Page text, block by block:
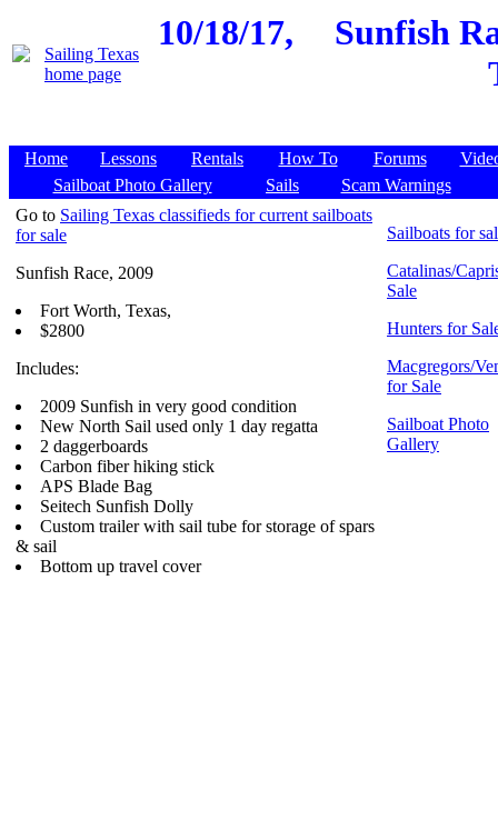
10/18/17,
Sunfish
Home Lessons Rentals How To Forums
Sailboat Photo Gallery
Sails
Scam Warnings
Go to Sailing Texas classifieds for current sailboats
for sale
Sunfish Race, 2009
Fort Worth, Texas,
$2800
Includes:
2009 Sunfish in very good condition
New North Sail used only 1 day regatta
2 daggerboards
Carbon fiber hiking stick
APS Blade Bag
Seitech Sunfish Dolly
Custom trailer with sail tube for storage of spars
& sail
Bottom up travel cover
Sailboats for
Catalinas/
Sale
Hunters for
Macgregors/
for Sale
Sailboat Photo
Gallery